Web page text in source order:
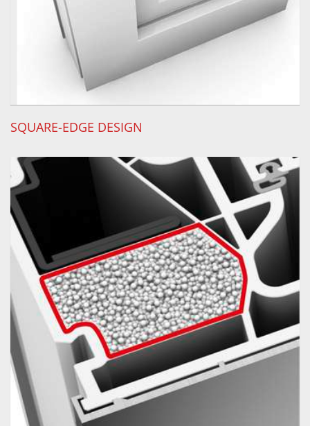
SQUARE-EDGE DESIGN